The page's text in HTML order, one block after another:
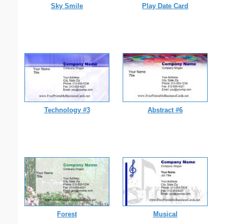
Sky Smile Play Date Card
Technology #3 Abstract #6
Forest Musical